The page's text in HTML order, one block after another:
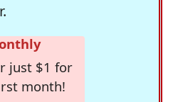
just $1 for
month!